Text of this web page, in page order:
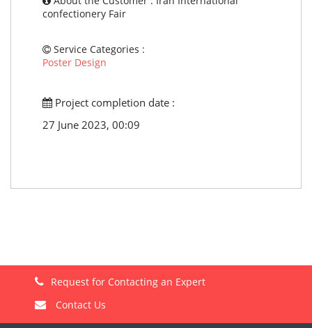
confectionery Fair
Service Categories :
Poster Design
Project completion date :
27 June 2023, 00:09
Request for Contacting an Expert
Contact Us